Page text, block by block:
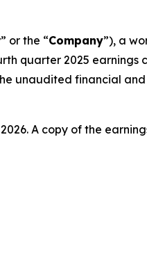
” or the “Company”), a
quarter 2025 earnings
unaudited financial
A copy of the